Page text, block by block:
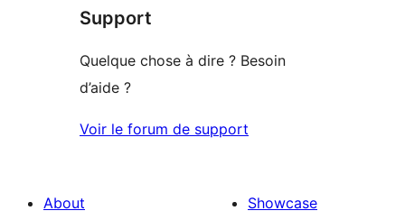
reviews
Support
Quelque chose à dire ? Besoin
d’aide ?
Voir le forum de support
About
Showcase